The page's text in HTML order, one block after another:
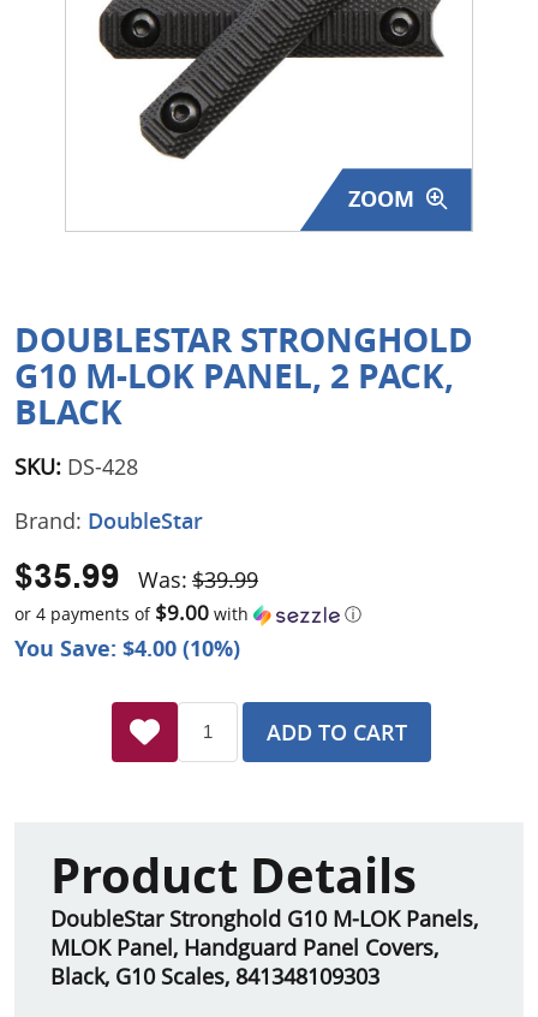
Surplus Gear - Holsters
Books - Manuals
Clothing - Apparel
ZOOM
DOUBLESTAR STRONGHOLD
G10 M-LOK PANEL, 2 PACK,
BLACK
SKU: DS-428
Brand: DoubleStar
You Save: $4.00 (10%)
Was: $39.99
$35.99
or 4 payments of $9.00 with ⓘ
ADD TO CART
Product Details
DoubleStar Stronghold G10 M-LOK Panels,
MLOK Panel, Handguard Panel Covers,
Black, G10 Scales, 841348109303